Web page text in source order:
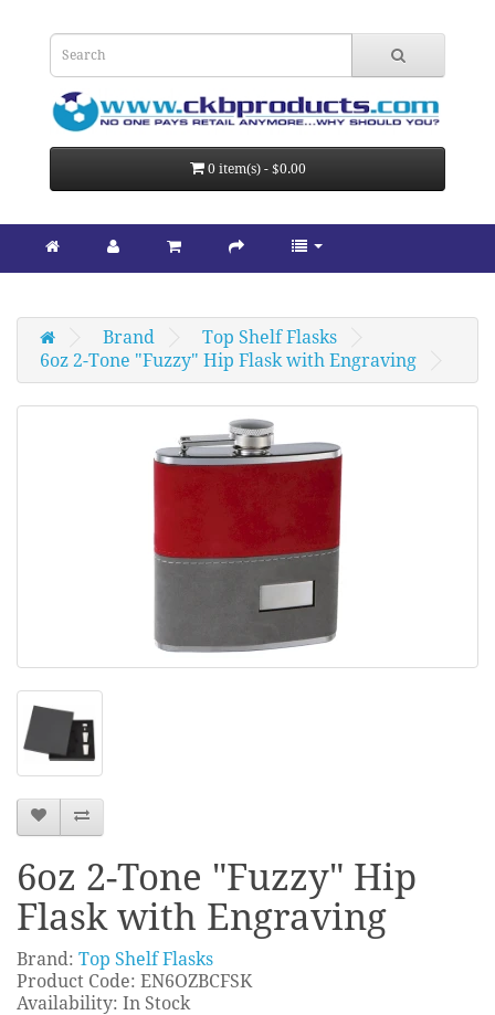
0 item(s) - $0.00
Brand
Top Shelf Flasks
6oz 2-Tone "Fuzzy" Hip Flask with Engraving
6oz 2-Tone "Fuzzy" Hip
Flask with Engraving
Brand: Top Shelf Flasks
Product Code: EN6OZBCFSK
Availability: In Stock